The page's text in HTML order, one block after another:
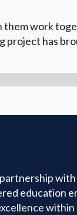
them work
project has
education